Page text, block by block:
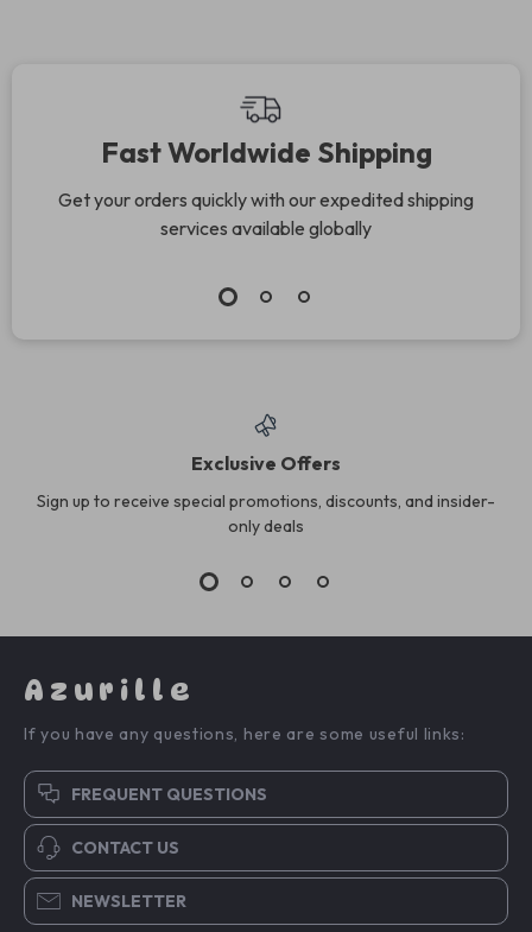
Fast Worldwide Shipping
Get your orders quickly with our expedited shipping
services available globally
Exclusive Offers
Sign up to receive special promotions, discounts, and insider-
only deals
Azurille
If you have any questions, here are some useful links:
FREQUENT QUESTIONS
CONTACT US
NEWSLETTER